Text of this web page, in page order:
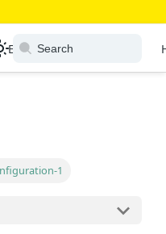
Extensions
1